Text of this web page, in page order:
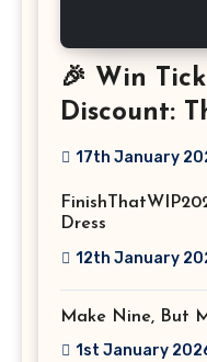
🎉 Win
Discount:
2026!
17th January
Dress
12th January
Make Nine, But
1st January